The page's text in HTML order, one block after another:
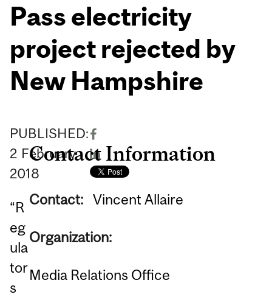
Pass electricity
project rejected by
New Hampshire
PUBLISHED:
2 February
2018
“R
eg
ula
tor
s
Contact Information
Contact: Vincent Allaire
Organization:
Media Relations Office